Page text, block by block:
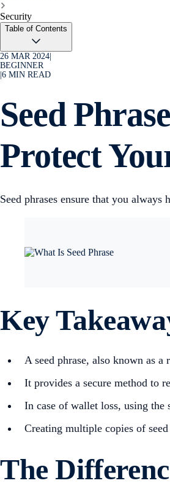
Security
Table of Contents
26 MAR 2024
BEGINNER
6 MIN READ
Seed
Protect
Seed phrases ensure that you
Key
A seed phrase, also known as
It provides a secure method to
In case of wallet loss, using the
Creating multiple copies of
The